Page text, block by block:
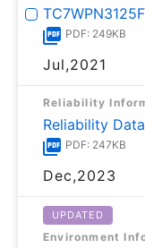
PDF: 249KB
Jul,2021
Reliability
Reliability Data
PDF: 247KB
Dec,2023
UPDATED
Environment